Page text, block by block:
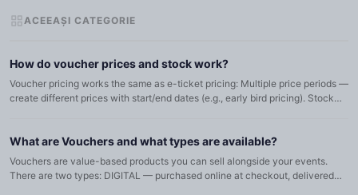
ACEEAȘI CATEGORIE
How do voucher prices and stock work?
Voucher pricing works the same as e-ticket pricing: Multiple price periods —
create different prices with start/end dates (e.g., early bird pricing). Stock
What are Vouchers and what types are available?
Vouchers are value-based products you can sell alongside your events.
There are two types: DIGITAL — purchased online at checkout, delivered